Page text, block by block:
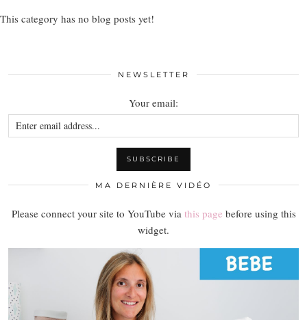
This category has no blog posts yet!
NEWSLETTER
Your email:
MA DERNIÈRE VIDÉO
Please connect your site to YouTube via this page before using this
widget.